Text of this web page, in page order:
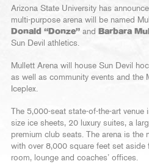
Arizona State University has
multi-purpose arena will be named
Donald “Donze” and Barbara
Sun Devil athletics.
Mullett Arena will house Sun Devil
as well as community events and the
Iceplex.
The 5,000-seat state-of-the-art
size ice sheets, 20 luxury suites, a
premium club seats. The arena is the
with over 8,000 square feet set aside
room, lounge and coaches’ offices.